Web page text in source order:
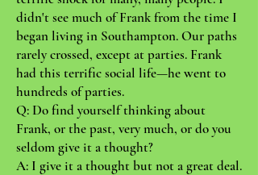
didn't see much of Frank from the time I
began living in Southampton. Our paths
rarely crossed, except at parties. Frank
had this terrific social life—he went to
hundreds of parties.
Q: Do find yourself thinking about
Frank, or the past, very much, or do you
seldom give it a thought?
A: I give it a thought but not a great deal.